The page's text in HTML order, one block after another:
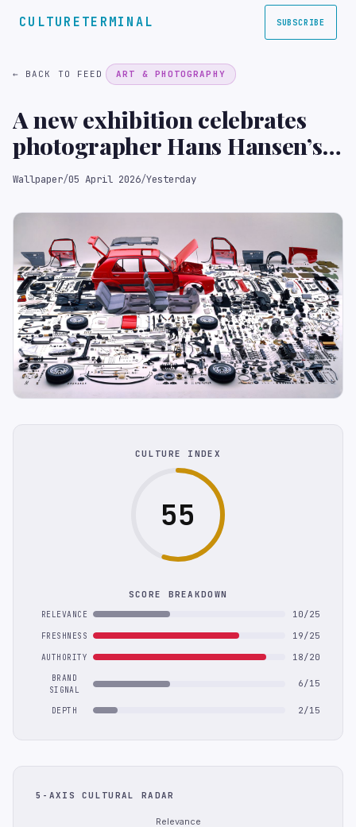
CULTURETERMINAL SUBSCRIBE
← BACK TO FEED ART & PHOTOGRAPHY
A new exhibition celebrates
photographer Hans Hansen’s
unique approach to image-
Wallpaper/05 April 2026/Yesterday
CULTURE INDEX
55
SCORE BREAKDOWN
RELEVANCE 10/25
FRESHNESS 19/25
AUTHORITY 18/20
BRAND
SIGNAL
6/15
DEPTH 2/15
5-AXIS CULTURAL RADAR
Relevance